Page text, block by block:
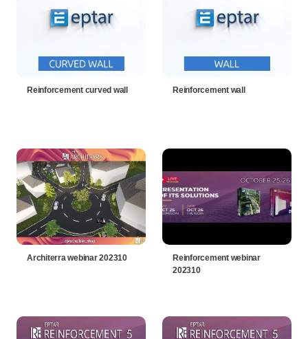
Reinforcement curved wall Reinforcement wall
Architerra webinar 202310
Reinforcement webinar
202310